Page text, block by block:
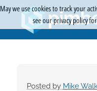
Posted by Mike
May we use cookies to track your
see our privacy policy